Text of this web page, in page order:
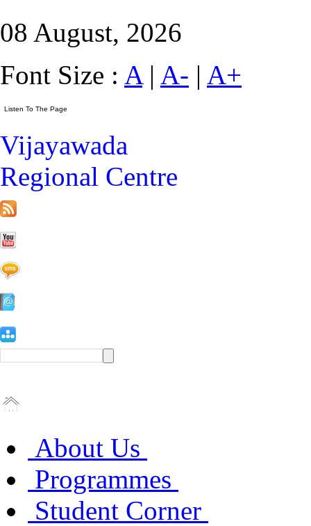
08 August, 2026
Font Size : A| A- | A+
Vijayawada
Regional Centre
About Us
Programmes
Student Corner